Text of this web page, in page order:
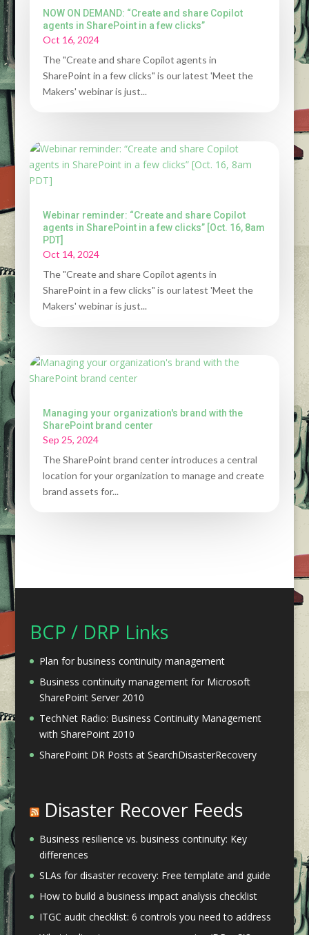
NOW ON DEMAND: “Create and share Copilot
agents in SharePoint in a few clicks”
Oct 16, 2024
The "Create and share Copilot agents in
SharePoint in a few clicks" is our latest 'Meet the
Makers' webinar is just...
Webinar reminder: “Create and share Copilot
agents in SharePoint in a few clicks” [Oct. 16, 8am
PDT]
Oct 14, 2024
The "Create and share Copilot agents in
SharePoint in a few clicks" is our latest 'Meet the
Makers' webinar is just...
Managing your organization's brand with the
SharePoint brand center
Sep 25, 2024
The SharePoint brand center introduces a central
location for your organization to manage and create
brand assets for...
BCP / DRP Links
Plan for business continuity management
Business continuity management for Microsoft
SharePoint Server 2010
TechNet Radio: Business Continuity Management
with SharePoint 2010
SharePoint DR Posts at SearchDisasterRecovery
Disaster Recover Feeds
Business resilience vs. business continuity: Key
differences
SLAs for disaster recovery: Free template and guide
How to build a business impact analysis checklist
ITGC audit checklist: 6 controls you need to address